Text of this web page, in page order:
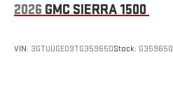
2026 GMC SIERRA 1500
VIN: 3GTUUGED9TG359650Stock: G359650